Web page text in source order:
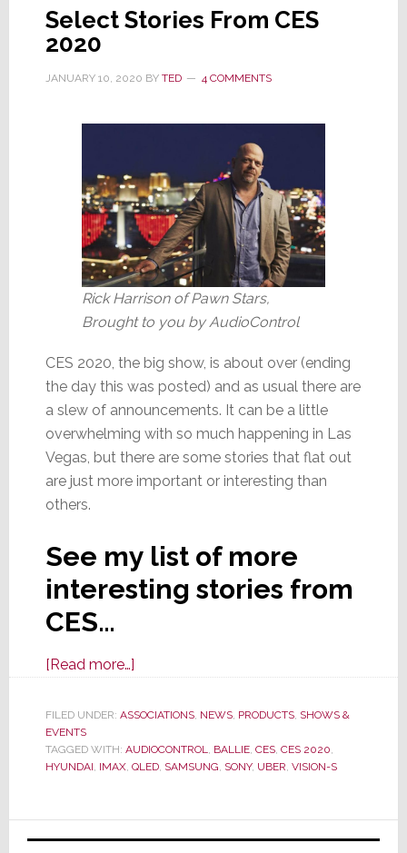
a
‘Smart’
Select Stories From CES
2020
JANUARY 10, 2020 BY TED 4 COMMENTS
Rick Harrison of Pawn Stars,
Brought to you by AudioControl
CES 2020, the big show, is about over (ending
the day this was posted) and as usual there are
a slew of announcements. It can be a little
overwhelming with so much happening in Las
Vegas, but there are some stories that flat out
are just more important or interesting than
others.
See my list of more
interesting stories from
CES…
[Read more…]about
Stories
CES
FILED UNDER: ASSOCIATIONS, NEWS, PRODUCTS, SHOWS &
EVENTS
TAGGED WITH: AUDIOCONTROL, BALLIE, CES, CES 2020,
HYUNDAI, IMAX, QLED, SAMSUNG, SONY, UBER, VISION-S
Primary